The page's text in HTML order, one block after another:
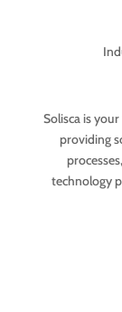
Solisca is
providing
technology